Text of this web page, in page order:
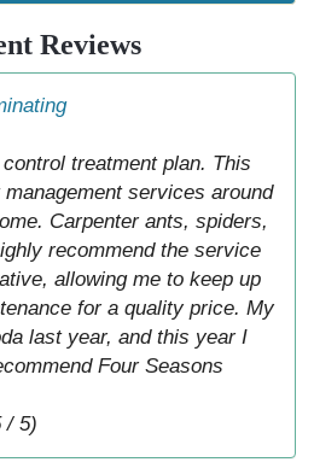
Reviews
treatment plan. This
services around
Carpenter ants, spiders,
recommend the service
allowing me to keep up
for a quality price. My
last year, and this year I
Four Seasons
/ 5)